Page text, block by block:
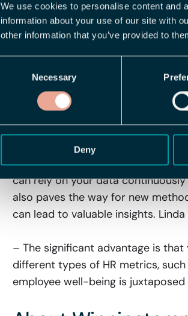
We use cookies to personalise content and
information about your use of our site with
other information that you’ve provided to
Necessary
Deny
in HRM, they possess an innate
merging Winningtemp's cutting-
empower HR leaders with an
seize the perfect moment to
Complete Control
Other HR Metrics
The benefits of the integration
into multiple different interfaces,
can rely on your data
also paves the way for new
can lead to valuable insights. Linda
– The significant advantage is
different types of HR metrics,
employee well-being is